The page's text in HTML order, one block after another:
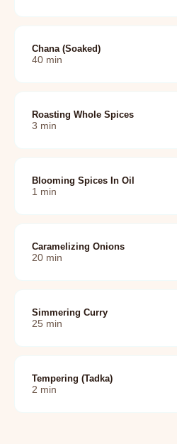
Chana (soaked)
40 min
Roasting Whole Spices
3 min
Blooming Spices In Oil
1 min
Caramelizing Onions
20 min
Simmering Curry
25 min
Tempering (tadka)
2 min